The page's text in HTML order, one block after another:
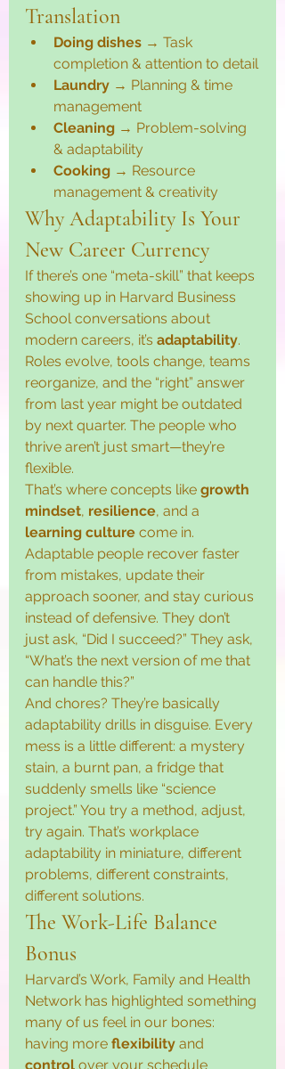
Translation
Doing dishes → Task
completion & attention to detail
Laundry → Planning & time
management
Cleaning → Problem-solving
& adaptability
Cooking → Resource
management & creativity
Why Adaptability Is Your
New Career Currency
If there’s one “meta-skill” that keeps
showing up in Harvard Business
School conversations about
modern careers, it’s adaptability.
Roles evolve, tools change, teams
reorganize, and the “right” answer
from last year might be outdated
by next quarter. The people who
thrive aren’t just smart—they’re
flexible.
That’s where concepts like growth
mindset, resilience, and a
learning culture come in.
Adaptable people recover faster
from mistakes, update their
approach sooner, and stay curious
instead of defensive. They don’t
just ask, “Did I succeed?” They ask,
“What’s the next version of me that
can handle this?”
And chores? They’re basically
adaptability drills in disguise. Every
mess is a little different: a mystery
stain, a burnt pan, a fridge that
suddenly smells like “science
project.” You try a method, adjust,
try again. That’s workplace
adaptability in miniature, different
problems, different constraints,
different solutions.
The Work-Life Balance
Bonus
Harvard’s Work, Family and Health
Network has highlighted something
many of us feel in our bones:
having more flexibility and
control over your schedule